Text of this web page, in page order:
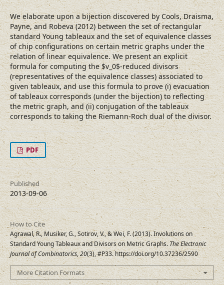
We elaborate upon a bijection discovered by Cools, Draisma,
Payne, and Robeva (2012) between the set of rectangular
standard Young tableaux and the set of equivalence classes
of chip configurations on certain metric graphs under the
relation of linear equivalence. We present an explicit
formula for computing the $v_0$-reduced divisors
(representatives of the equivalence classes) associated to
given tableaux, and use this formula to prove (i) evacuation
of tableaux corresponds (under the bijection) to reflecting
the metric graph, and (ii) conjugation of the tableaux
corresponds to taking the Riemann-Roch dual of the divisor.
PDF
Published
2013-09-06
How to Cite
Agrawal, R., Musiker, G., Sotirov, V., & Wei, F. (2013). Involutions on
Standard Young Tableaux and Divisors on Metric Graphs.The Electronic
Journal of Combinatorics,20(3), #P33. https://doi.org/10.37236/2590
More Citation Formats